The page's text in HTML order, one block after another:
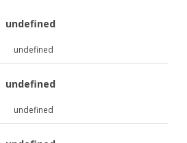
undefined
undefined
undefined
undefined